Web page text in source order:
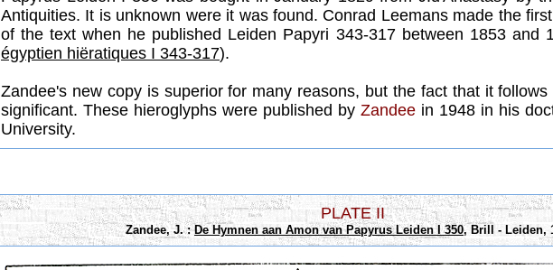
Antiquities. It is unknown were it was found. Conrad Leemans made the
of the text when he published Leiden Papyri 343-317 between 1853 and
égyptien hiëratiques I 343-317).
Zandee's new copy is superior for many reasons, but the fact that it
significant. These hieroglyphs were published by Zandee in 1948 in his
University.
PLATE II
Zandee, J. :De Hymnen aan Amon van Papyrus Leiden I 350, Brill - Leiden,